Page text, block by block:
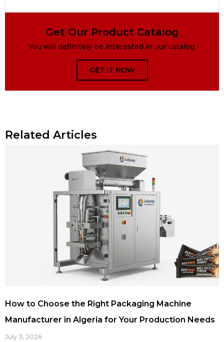
Get Our Product Catalog
You will definitely be interested in our catalog.
GET IT NOW
Related Articles
How to Choose the Right Packaging Machine
Manufacturer in Algeria for Your Production Needs
July 3, 2026